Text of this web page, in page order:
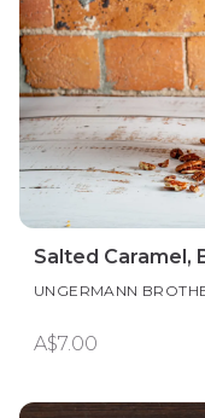
Salted Caramel,
UNGERMANN
A$7.00